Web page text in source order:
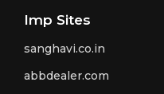
Imp Sites
sanghavi.co.in
abbdealer.com